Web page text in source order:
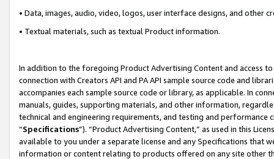
• Data, images, audio, video, logos, user interface designs, and other
• Textual materials, such as textual Product information.
In addition to the foregoing Product Advertising Content and access
connection with Creators API and PA API sample source code and
accompanies each sample source code or library, as applicable. In
manuals, guides, supporting materials, and other information,
technical and engineering requirements, and testing and
“Specifications”). “Product Advertising Content,” as used in this
available to you under a separate license and any Specifications that
information or content relating to products offered on any site other